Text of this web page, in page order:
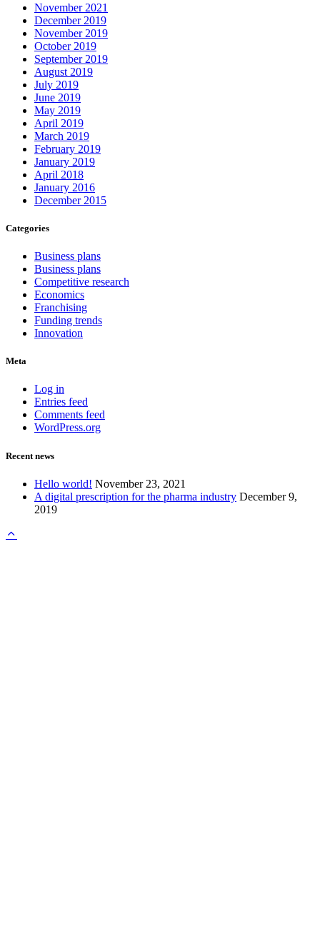
November 2021
December 2019
November 2019
October 2019
September 2019
August 2019
July 2019
June 2019
May 2019
April 2019
March 2019
February 2019
January 2019
April 2018
January 2016
December 2015
Categories
Business plans
Business plans
Competitive research
Economics
Franchising
Funding trends
Innovation
Meta
Log in
Entries feed
Comments feed
WordPress.org
Recent news
Hello world! November 23, 2021
A digital prescription for the pharma industry December 9,
2019